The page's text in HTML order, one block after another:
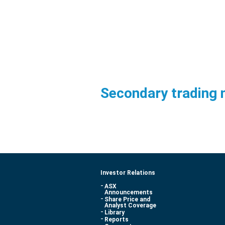
Secondary trading
Investor Relations
ASX
Announcements
Share Price and
Analyst Coverage
Library
Reports